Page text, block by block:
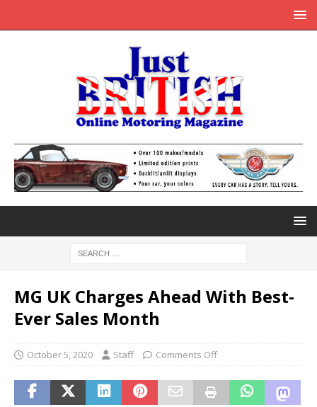
MG UK Charges Ahead With Best-
Ever Sales Month
October 5, 2020 Staff Comments Off